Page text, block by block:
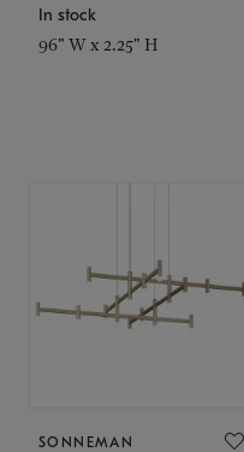
In stock
96" W x 2.25" H
SONNEMAN